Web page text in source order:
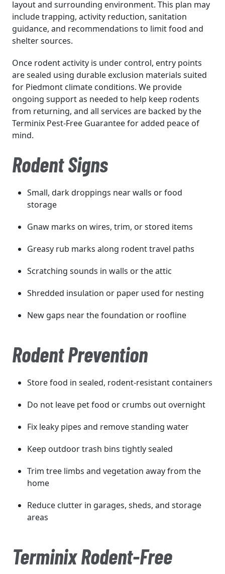
layout and surrounding environment. This plan may
include trapping, activity reduction, sanitation
guidance, and recommendations to limit food and
shelter sources.
Once rodent activity is under control, entry points
are sealed using durable exclusion materials suited
for Piedmont climate conditions. We provide
ongoing support as needed to help keep rodents
from returning, and all services are backed by the
Terminix Pest-Free Guarantee for added peace of
mind.
Rodent Signs
Small, dark droppings near walls or food
storage
Gnaw marks on wires, trim, or stored items
Greasy rub marks along rodent travel paths
Scratching sounds in walls or the attic
Shredded insulation or paper used for nesting
New gaps near the foundation or roofline
Rodent Prevention
Store food in sealed, rodent-resistant containers
Do not leave pet food or crumbs out overnight
Fix leaky pipes and remove standing water
Keep outdoor trash bins tightly sealed
Trim tree limbs and vegetation away from the
home
Reduce clutter in garages, sheds, and storage
areas
Terminix Rodent-Free